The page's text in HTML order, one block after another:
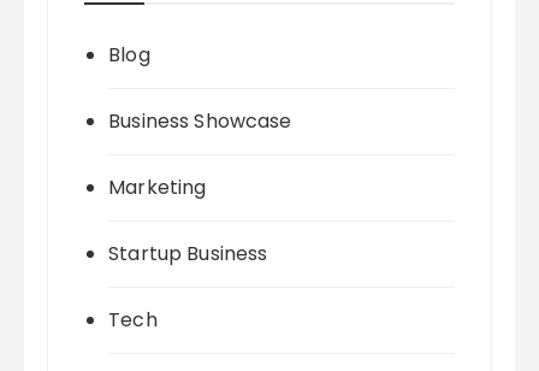
Blog
Business Showcase
Marketing
Startup Business
Tech